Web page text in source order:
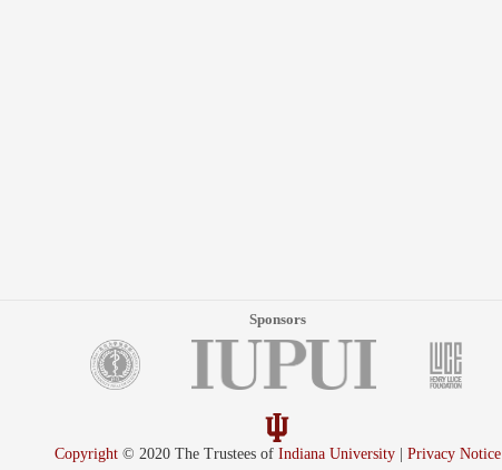
Sponsors
Copyright© 2020 The Trustees of Indiana University| Privacy Notice